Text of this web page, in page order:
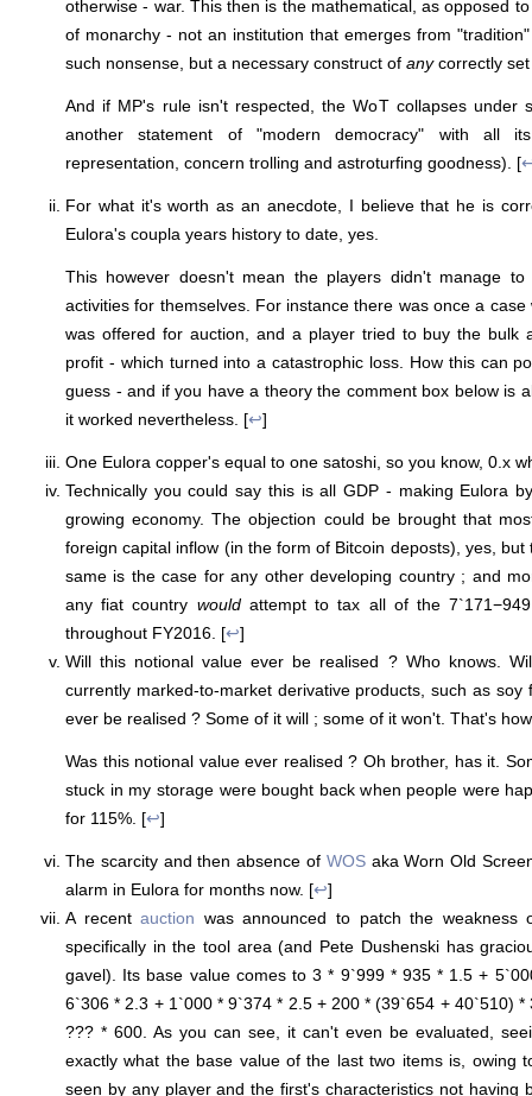
otherwise - war. This then is the mathematical, as opposed
of monarchy - not an institution that emerges from
such nonsense, but a necessary construct of anycorrectly set
And if MP's rule isn't respected, the WoT collapses under
another statement of "modern democracy" with all
representation, concern trolling and astroturfing goodness). [
For what it's worth as an anecdote, I believe that he is
Eulora's coupla years history to date, yes.
This however doesn't mean the players didn't manage to
activities for themselves. For instance there was once a
was offered for auction, and a player tried to buy the bulk
profit - which turned into a catastrophic loss. How this can
guess - and if you have a theory the comment box below is
it worked nevertheless. [↩]
One Eulora copper's equal to one satoshi, so you know, 0.x
Technically you could say this is all GDP - making Eulora
growing economy. The objection could be brought that
foreign capital inflow (in the form of Bitcoin deposts), yes,
same is the case for any other developing country ; and
any fiat country wouldattempt to tax all of the
throughout FY2016. [↩]
Will this notional value ever be realised ? Who knows.
currently marked-to-market derivative products, such as soy
ever be realised ? Some of it will ; some of it won't. That's
Was this notional value ever realised ? Oh brother, has it.
stuck in my storage were bought back when people were
for 115%. [↩]
The scarcity and then absence of WOSaka Worn Old
alarm in Eulora for months now. [↩]
A recentauction was announced to patch the weakness
specifically in the tool area (and Pete Dushenski has
gavel). Its base value comes to 3 * 9`999 * 935 * 1.5 +
6`306 * 2.3 + 1`000 * 9`374 * 2.5 + 200 * (39`654 + 40`510) *
??? * 600. As you can see, it can't even be evaluated,
exactly what the base value of the last two items is, owing
seen by any player and the first's characteristics not having